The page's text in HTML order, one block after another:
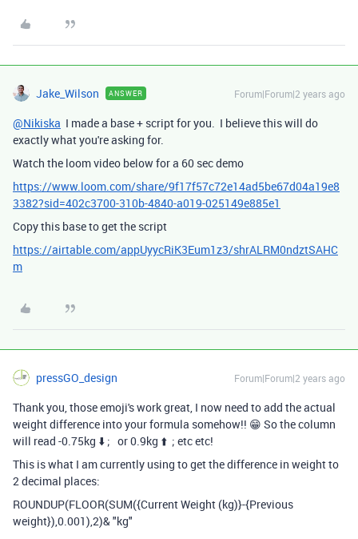
Jake_Wilson ANSWER Forum|Forum|2 years ago
@Nikiska I made a base + script for you. I believe this will do
exactly what you're asking for.
Watch the loom video below for a 60 sec demo
https://www.loom.com/share/9f17f57c72e14ad5be67d04a19e8
3382?sid=402c3700-310b-4840-a019-025149e885e1
Copy this base to get the script
https://airtable.com/appUyycRiK3Eum1z3/shrALRM0ndztSAHC
m
pressGO_design Forum|Forum|2 years ago
Thank you, those emoji's work great, I now need to add the actual
weight difference into your formula somehow!! 😁 So the column
will read -0.75kg ⬇️ ; or 0.9kg ⬆️ ; etc etc!
This is what I am currently using to get the difference in weight to
2 decimal places:
ROUNDUP(FLOOR(SUM({Current Weight (kg)}-{Previous
weight}), 0.001), 2)&"kg"